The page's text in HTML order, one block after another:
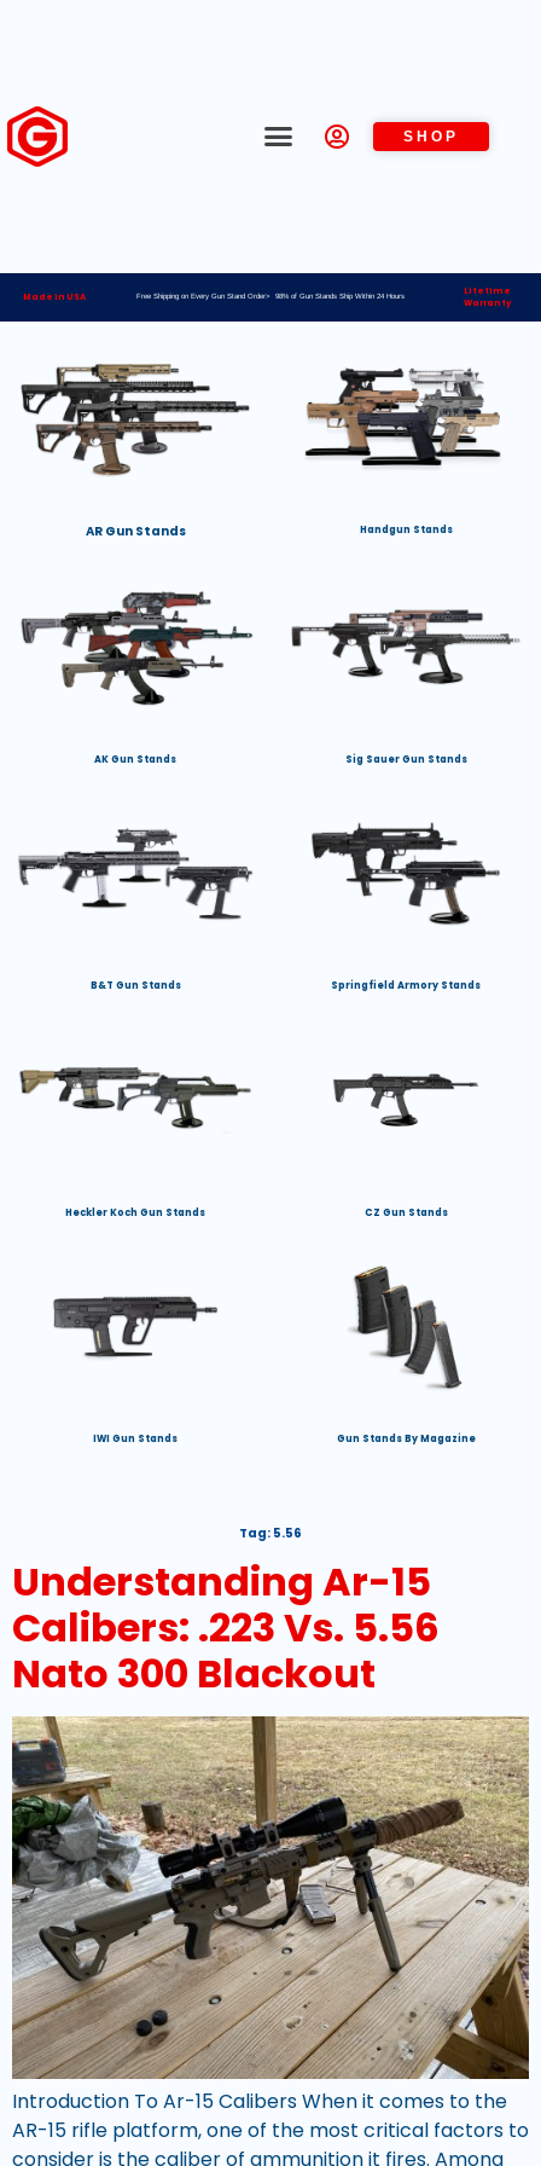
SHOP
Made in USA Free Shipping on Every Gun Stand Order> 98% of Gun Stands Ship Within 24 Hours
Lifetime
Warranty
AR Gun Stands Handgun Stands
AK Gun Stands Sig Sauer Gun Stands
B&T Gun Stands Springfield Armory Stands
Heckler Koch Gun Stands CZ Gun Stands
IWI Gun Stands Gun Stands By Magazine
Tag: 5.56
Understanding Ar-15
Calibers: .223 Vs. 5.56
Nato 300 Blackout
Introduction To Ar-15 Calibers When it comes to the
AR-15 rifle platform, one of the most critical factors to
consider is the caliber of ammunition it fires. Among